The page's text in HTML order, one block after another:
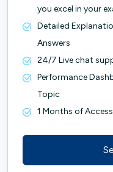
you excel in your
Detailed
Answers
24/7 Live chat
Performance
Topic
1 Months of Access